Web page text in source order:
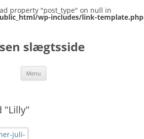
property "post_type" on null in
wp-includes/link-template.php
slægtsside
Menu
"Lilly"